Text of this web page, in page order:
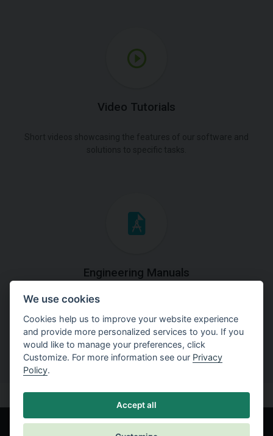
Video Tutorials
Engineering Manuals
Step by steps guides on how
to solve a specific tasks.
We use cookies
Cookies help us to improve your website experience
and provide more personalized services to you. If you
would like to manage your preferences, click
Customize. For more information see our Privacy
Policy.
Accept all